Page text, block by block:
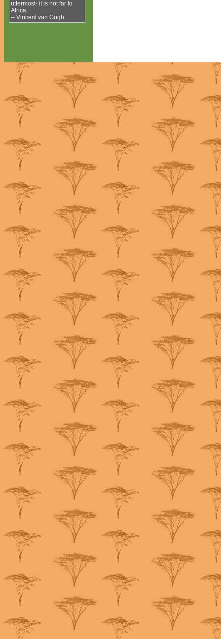
uttermost- it is not far to
Africa.
-- Vincent van Gogh